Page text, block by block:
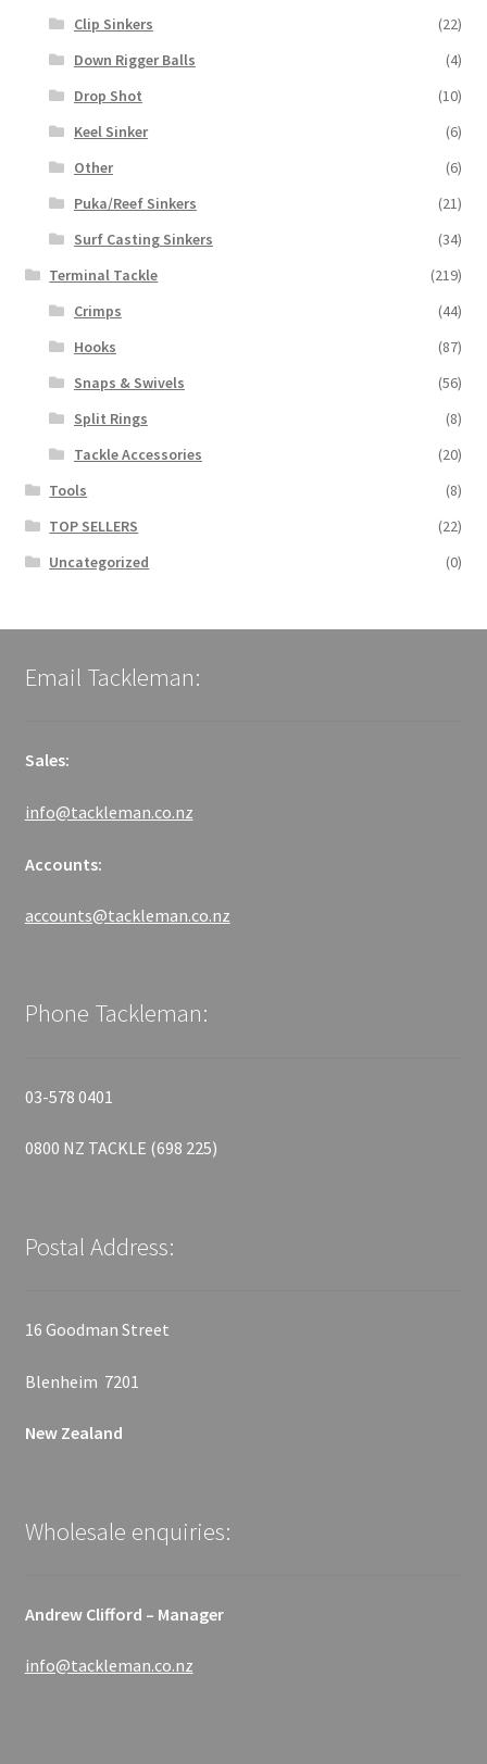
Clip Sinkers
(22)
Down Rigger Balls
(4)
Drop Shot
(10)
Keel Sinker
(6)
Other
(6)
Puka/Reef Sinkers
(21)
Surf Casting Sinkers
(34)
Terminal Tackle
(219)
Crimps
(44)
Hooks
(87)
Snaps & Swivels
(56)
Split Rings
(8)
Tackle Accessories
(20)
Tools
(8)
TOP SELLERS
(22)
Uncategorized
(0)
Email Tackleman:
Sales:
info@tackleman.co.nz
Accounts:
accounts@tackleman.co.nz
Phone Tackleman:
03-578 0401
0800 NZ TACKLE (698 225)
Postal Address:
16 Goodman Street
Blenheim 7201
New Zealand
Wholesale enquiries:
Andrew Clifford – Manager
info@tackleman.co.nz